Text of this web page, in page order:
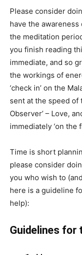
Please consider
have the
the meditation
you finish reading
immediate, and so
the workings of
‘check in’ on the
sent at the speed of
Observer’ – Love,
immediately ‘on the
Time is short
please consider
you who wish to
here is a guideline
help):
Guidelines for